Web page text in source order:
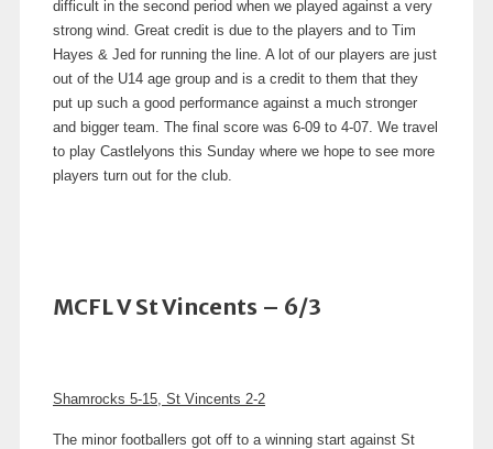
difficult in the second period when we played against a very
strong wind. Great credit is due to the players and to Tim
Hayes & Jed for running the line. A lot of our players are just
out of the U14 age group and is a credit to them that they
put up such a good performance against a much stronger
and bigger team. The final score was 6-09 to 4-07. We travel
to play Castlelyons this Sunday where we hope to see more
players turn out for the club.
MCFL V St Vincents – 6/3
Shamrocks 5-15, St Vincents 2-2
The minor footballers got off to a winning start against St